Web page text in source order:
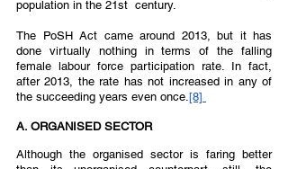
population in the 21st  century.
The PoSH Act came around 2013, but it has
done virtually nothing in terms of the falling
female labour force participation rate. In fact,
after 2013, the rate has not increased in any of
the succeeding years even once.[8]
A. ORGANISED SECTOR
Although the organised sector is faring better